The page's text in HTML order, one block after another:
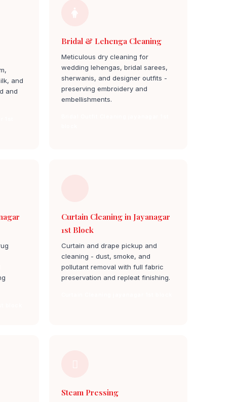
and
and
Bridal & Lehenga Cleaning
Meticulous dry cleaning for
wedding lehengas, bridal sarees,
sherwanis, and designer outfits -
preserving embroidery and
embellishments.
Curtain Cleaning in Jayanagar
1st Block
Curtain and drape pickup and
cleaning - dust, smoke, and
pollutant removal with full fabric
preservation and repleat finishing.
Steam Pressing